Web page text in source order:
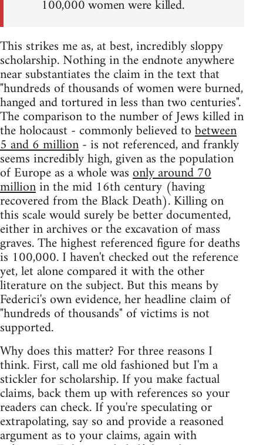
100,000 women were killed.
This strikes me as, at best, incredibly sloppy
scholarship. Nothing in the endnote anywhere
near substantiates the claim in the text that
"hundreds of thousands of women were burned,
hanged and tortured in less than two centuries".
The comparison to the number of Jews killed in
the holocaust - commonly believed tobetween
5 and 6 million- is not referenced, and frankly
seems incredibly high, given as the population
of Europe as a whole wasonly around 70
millionin the mid 16th century (having
recovered from the Black Death). Killing on
this scale would surely be better documented,
either in archives or the excavation of mass
graves. The highest referenced figure for deaths
is 100,000. I haven't checked out the reference
yet, let alone compared it with the other
literature on the subject. But this means by
Federici's own evidence, her headline claim of
"hundreds of thousands" of victims is not
supported.
Why does this matter? For three reasons I
think. First, call me old fashioned but I'm a
stickler for scholarship. If you make factual
claims, back them up with references so your
readers can check. If you're speculating or
extrapolating, say so and provide a reasoned
argument as to your claims, again with